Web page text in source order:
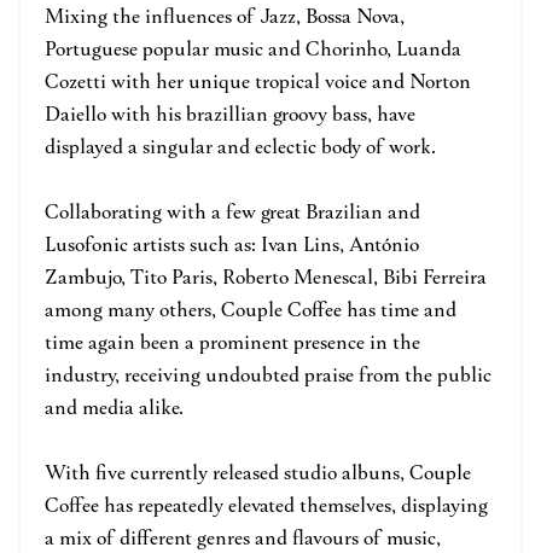
Mixing the influences of Jazz, Bossa Nova,
Portuguese popular music and Chorinho, Luanda
Cozetti with her unique tropical voice and Norton
Daiello with his brazillian groovy bass, have
displayed a singular and eclectic body of work.
Collaborating with a few great Brazilian and
Lusofonic artists such as: Ivan Lins, António
Zambujo, Tito Paris, Roberto Menescal, Bibi Ferreira
among many others, Couple Coffee has time and
time again been a prominent presence in the
industry, receiving undoubted praise from the public
and media alike.
With five currently released studio albuns, Couple
Coffee has repeatedly elevated themselves, displaying
a mix of different genres and flavours of music,